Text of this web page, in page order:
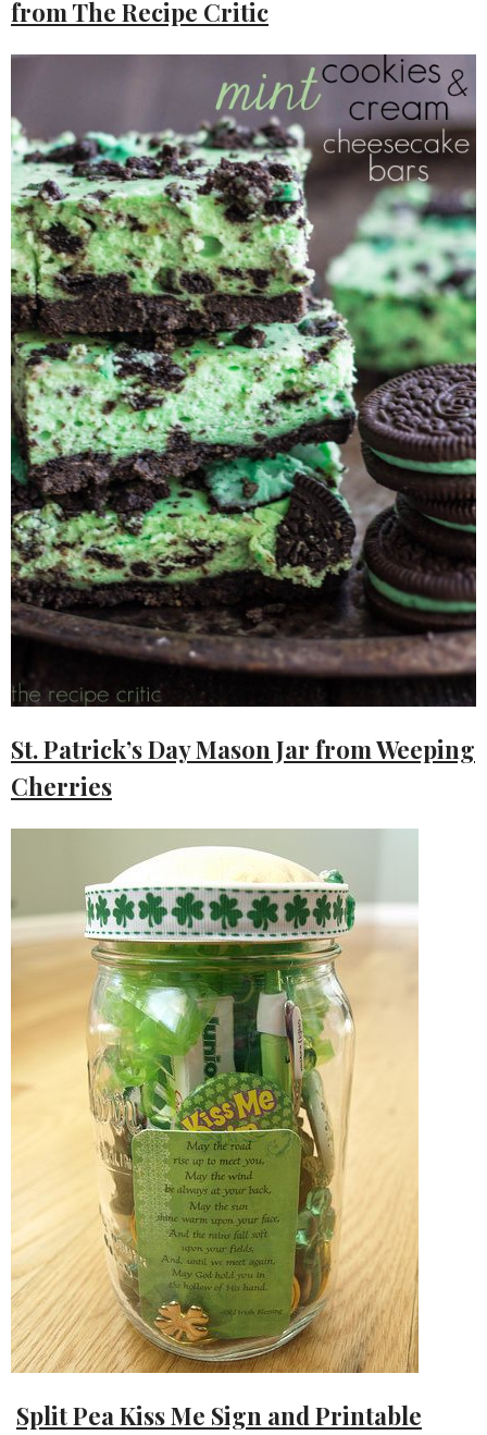
from The Recipe Critic
St. Patrick’s Day Mason Jar from Weeping
Cherries
Split Pea Kiss Me Sign and Printable